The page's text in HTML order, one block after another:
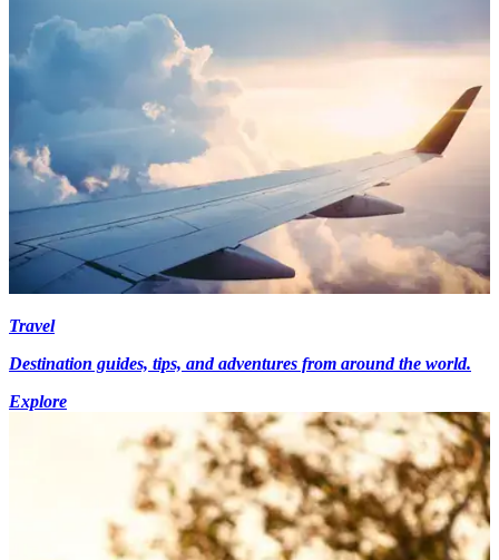
Travel
Destination guides, tips, and adventures from around the world.
Explore